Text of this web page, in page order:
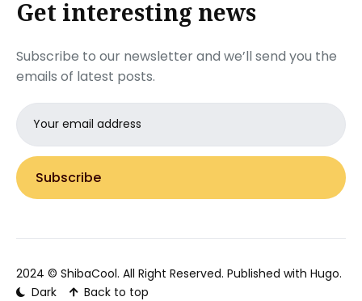
Get interesting news
Subscribe to our newsletter and we’ll send you the
emails of latest posts.
Email
address
Subscribe
2024 © ShibaCool. All Right Reserved. Published with Hugo.
Dark
Back to top